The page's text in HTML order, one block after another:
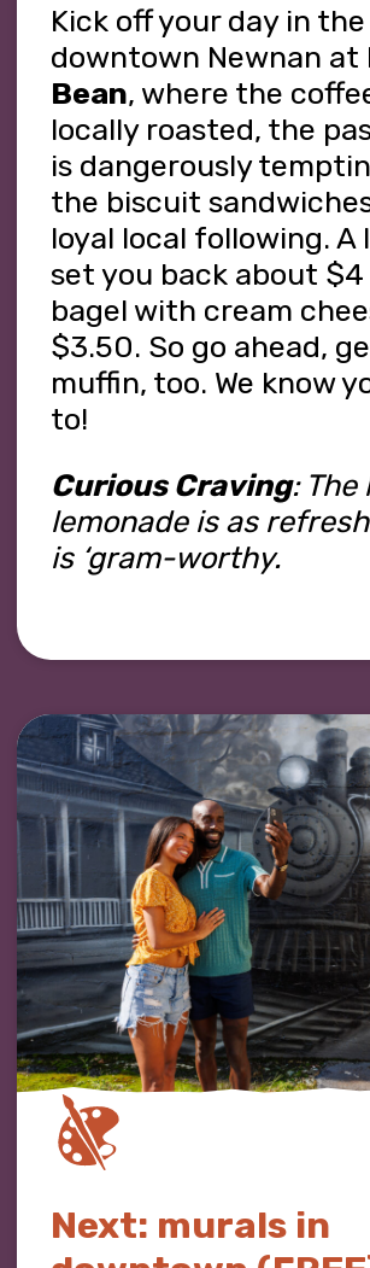
Kick off your day in
downtown Newnan at
Bean, where the
locally roasted, the
is dangerously
the biscuit
loyal local following. A
set you back about $4
bagel with cream
$3.50. So go ahead,
muffin, too. We know
to!
Curious Craving: The
lemonade is as
is ‘gram-worthy.
Next: murals in